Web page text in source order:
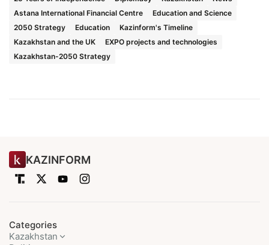
Astana International Financial Centre
Education and Science
2050 Strategy
Education
Kazinform's Timeline
Kazakhstan and the UK
EXPO projects and technologies
Kazakhstan-2050 Strategy
KAZINFORM
Categories
Kazakhstan